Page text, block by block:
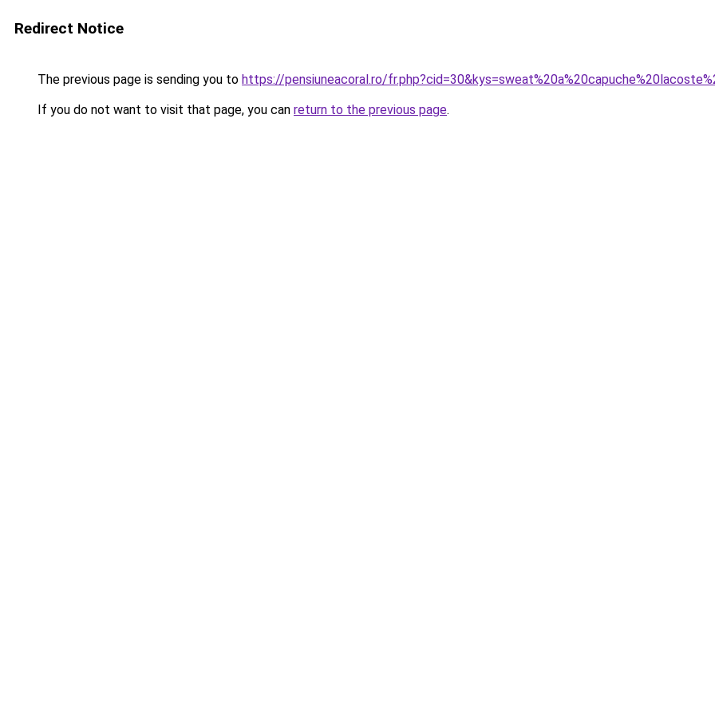
Redirect Notice
The previous page is sending you to https://pensiuneacoral.ro/
If you do not want to visit that page, you can return to the previous page.